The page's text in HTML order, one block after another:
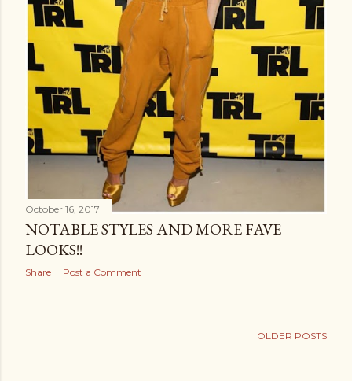
October 16, 2017
NOTABLE STYLES AND MORE FAVE
LOOKS!!
Share Post a Comment
OLDER POSTS